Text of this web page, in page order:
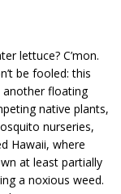
lettuce? C’mon.
be fooled: this
another floating
native plants,
nurseries,
Hawaii, where
at least partially
a noxious weed.